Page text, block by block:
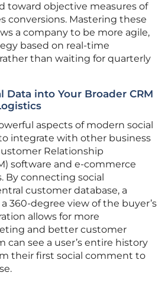
toward objective measures of
conversions. Mastering these
a company to be more agile,
based on real-time
than waiting for quarterly
Data into Your Broader CRM
aspects of modern social
integrate with other business
Relationship
software and e-commerce
connecting social
customer database, a
360-degree view of the buyer’s
allows for more
and better customer
can see a user’s entire history
their first social comment to